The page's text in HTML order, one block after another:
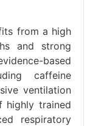
from a high
and strong
based
caffeine
ventilation
highly trained
respiratory